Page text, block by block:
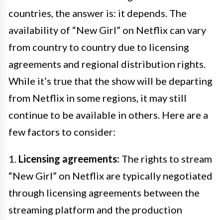
countries, the answer is: it depends. The
availability of “New Girl” on Netflix can vary
from country to country due to licensing
agreements and regional distribution rights.
While it’s true that the show will be departing
from Netflix in some regions, it may still
continue to be available in others. Here are a
few factors to consider:
1. Licensing agreements: The rights to stream
“New Girl” on Netflix are typically negotiated
through licensing agreements between the
streaming platform and the production